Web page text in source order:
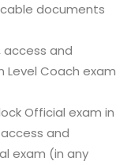
documents
and
Coach exam
Official exam in
and
exam (in any